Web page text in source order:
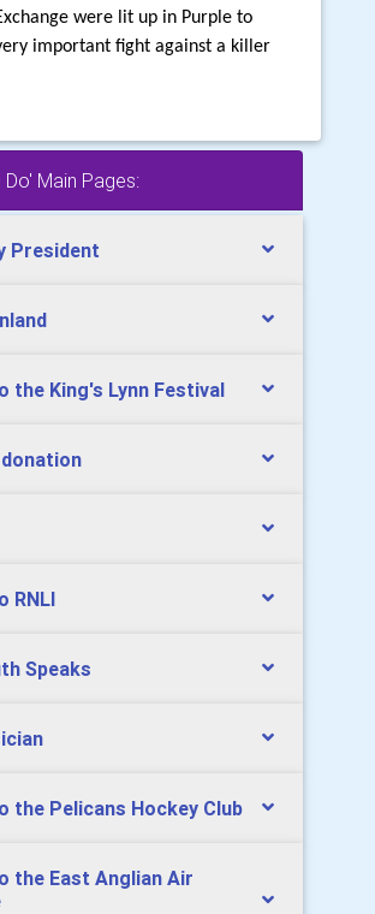
were lit up in Purple to
important fight against a killer
Do' Main Pages:
President
the King's Lynn Festival
RNLI
Speaks
the Pelicans Hockey Club
the East Anglian Air